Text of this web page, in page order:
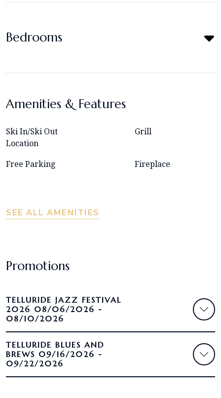
Bedrooms
Amenities & Features
Ski In/Ski Out
Location
Grill
Free Parking Fireplace
SEE ALL AMENITIES
Promotions
TELLURIDE JAZZ FESTIVAL
2026 08/06/2026 -
08/10/2026
TELLURIDE BLUES AND
BREWS 09/16/2026 -
09/22/2026